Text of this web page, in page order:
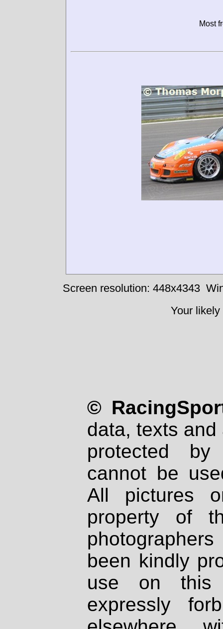
Most
Screen resolution: 448x4343
Your
©
data, texts
protected
cannot be
All pictures
property of
been kindly
use on
expressly